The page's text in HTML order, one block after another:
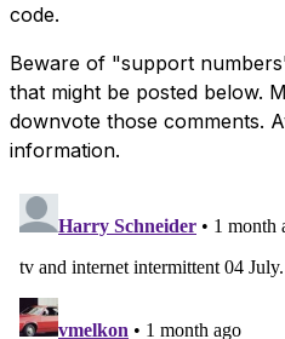
code.
Beware of "support
that might be posted below.
downvote those comments.
information.